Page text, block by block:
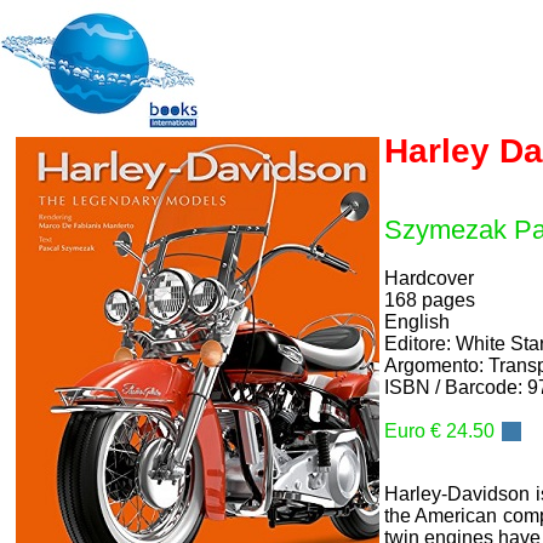
Harley
Szymezak
Hardcover
168 pages
English
Editore: White
Argomento:
ISBN / Barcode:
Euro € 24.50
Harley-Davidson
the American
twin engines